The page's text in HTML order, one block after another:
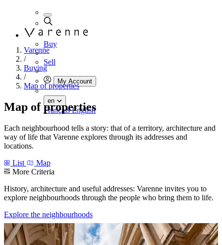
Buy
Sell
My Account
en
FrançaisEnglish
Varenne
/
Buying
/
Map of properties
Map of properties
Each neighbourhood tells a story: that of a territory, architecture and
way of life that Varenne explores through its addresses and
locations.
List
Map
More Criteria
History, architecture and useful addresses: Varenne invites you to
explore neighbourhoods through the people who bring them to life.
Explore the neighbourhoods